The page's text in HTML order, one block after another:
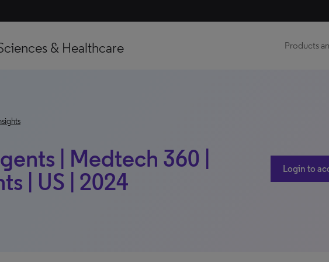
& Healthcare Products
| Medtech 360 |
| US | 2024
Login to